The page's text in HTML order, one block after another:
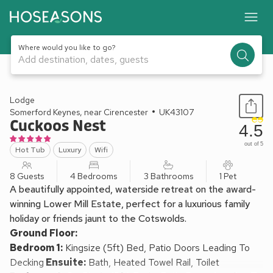
Where would you like to go?
Add destination, dates, guests
1 / 27
Lodge
Somerford Keynes, near Cirencester
UK43107
Cuckoos Nest
Hot Tub Luxury Wifi
4.5
out of 5
8 Guests 4 Bedrooms 3 Bathrooms 1 Pet
A beautifully appointed, waterside retreat on the award-
winning Lower Mill Estate, perfect for a luxurious family
holiday or friends jaunt to the Cotswolds.
Ground Floor:
Bedroom 1: Kingsize (5ft) Bed, Patio Doors Leading To
Decking Ensuite: Bath, Heated Towel Rail, Toilet